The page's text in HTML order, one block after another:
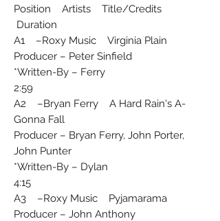
Position Artists Title/Credits
Duration
A1 –Roxy Music Virginia Plain
Producer – Peter Sinfield
Written-By – Ferry*
2:59
A2 –Bryan Ferry A Hard Rain's A-
Gonna Fall
Producer – Bryan Ferry, John Porter,
John Punter
Written-By – Dylan*
4:15
A3 –Roxy Music Pyjamarama
Producer – John Anthony